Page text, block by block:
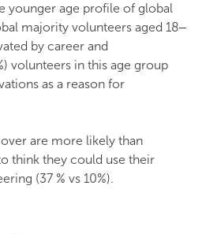
younger age profile of global
majority volunteers aged 18‒
by career and
volunteers in this age group
as a reason for
are more likely than
think they could use their
(37 % vs 10%).